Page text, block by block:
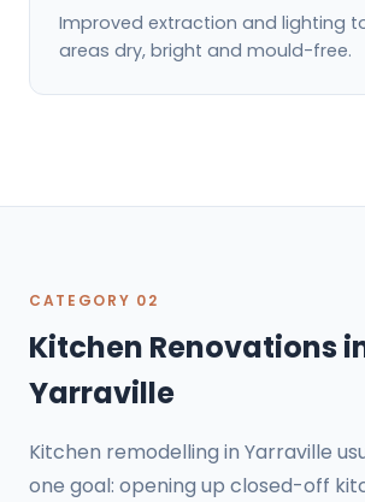
Improved extraction and lighting
areas dry, bright and mould-free.
CATEGORY 02
Kitchen Renovations
Yarraville
Kitchen remodelling in Yarraville
one goal: opening up closed-off